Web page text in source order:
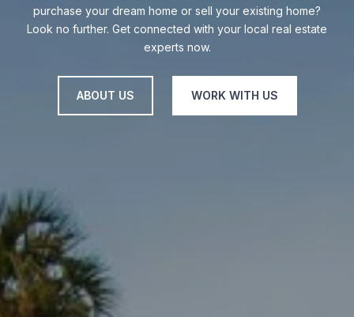
purchase your dream home or sell your existing home?
Look no further. Get connected with your local real estate
experts now.
ABOUT US WORK WITH US